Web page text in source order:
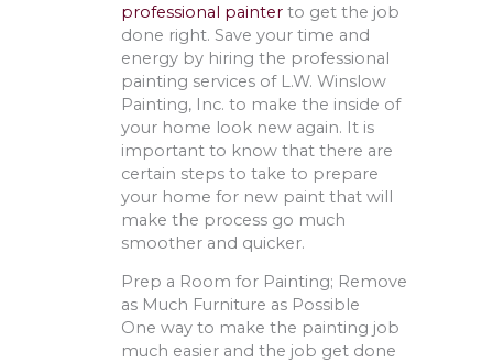
professional painter to get the job
done right. Save your time and
energy by hiring the professional
painting services of L.W. Winslow
Painting, Inc. to make the inside of
your home look new again. It is
important to know that there are
certain steps to take to prepare
your home for new paint that will
make the process go much
smoother and quicker.
Prep a Room for Painting; Remove
as Much Furniture as Possible
One way to make the painting job
much easier and the job get done